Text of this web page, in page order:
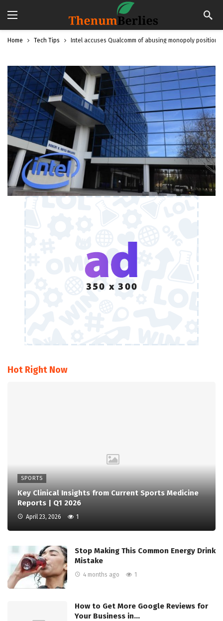
Home Tech Tips Intel accuses Qualcomm of abusing monopoly position
Hot Right Now
SPORTS
Key Clinical Insights from Current Sports Medicine
Reports | Q1 2026
April 23, 2026 1
Stop Making This Common Energy Drink
Mistake
4 months ago 1
How to Get More Google Reviews for
Your Business in…